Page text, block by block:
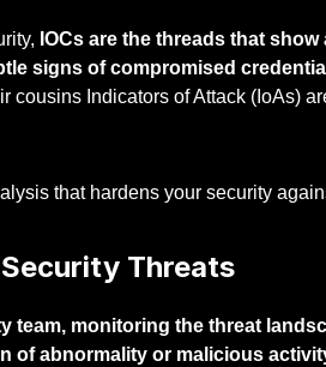
IOCs are the threads that
signs of compromised
cousins Indicators of Attack (IoAs)
that hardens your security
Threats
team, monitoring the threat
of abnormality or malicious